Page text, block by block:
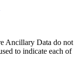
Ancillary Data do not
to indicate each of